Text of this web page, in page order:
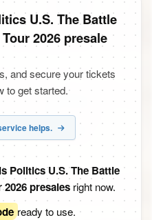
U.S. The Battle
2026 presale
and secure your tickets
to get started.
helps.
Politics U.S. The Battle
presales right now.
ready to use.